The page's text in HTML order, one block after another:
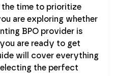
time to prioritize
are exploring whether
BPO provider is
are ready to get
will cover everything
the perfect